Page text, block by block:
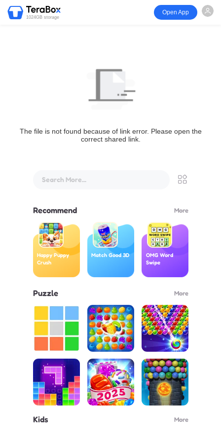
1024GB storage
Open App
The file is not found because of link error. Please open the
correct shared link.